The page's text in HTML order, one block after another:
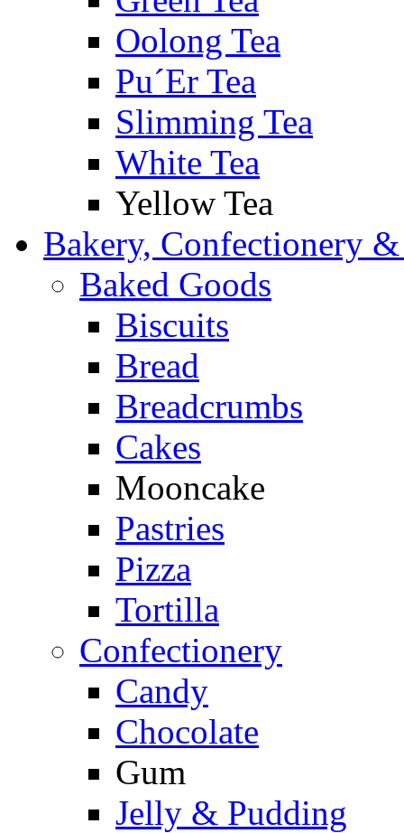
Oolong Tea
Pu´Er Tea
Slimming Tea
White Tea
Yellow Tea
Bakery, Confectionery &
Baked Goods
Biscuits
Bread
Breadcrumbs
Cakes
Mooncake
Pastries
Pizza
Tortilla
Confectionery
Candy
Chocolate
Gum
Jelly & Pudding